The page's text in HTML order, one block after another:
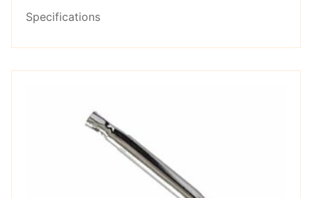
Specifications